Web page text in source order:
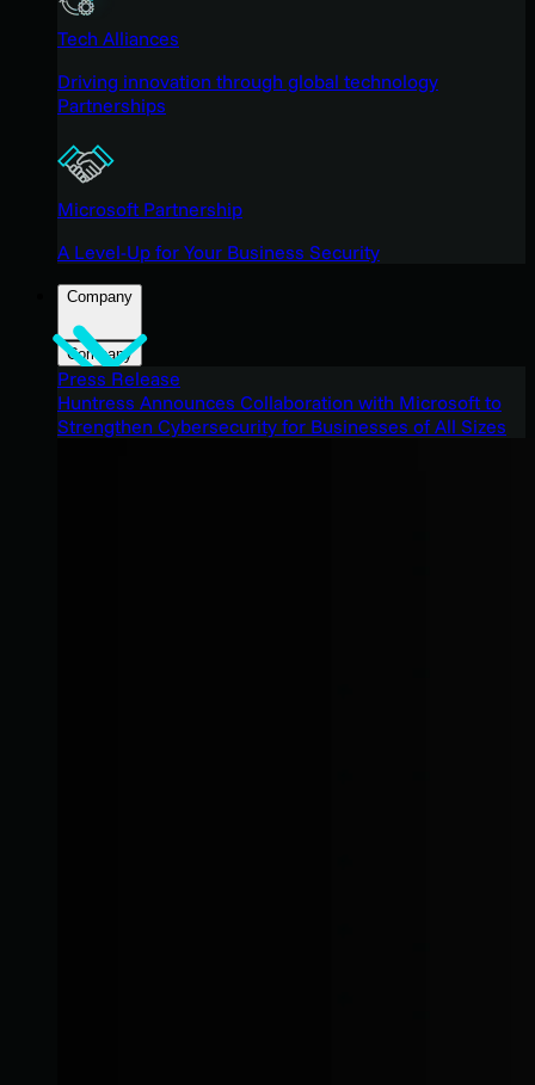
Tech Alliances
Driving innovation through global technology
Partnerships
Microsoft Partnership
A Level-Up for Your Business Security
Company
Company
Press Release
Huntress Announces Collaboration with Microsoft to
Strengthen Cybersecurity for Businesses of All Sizes